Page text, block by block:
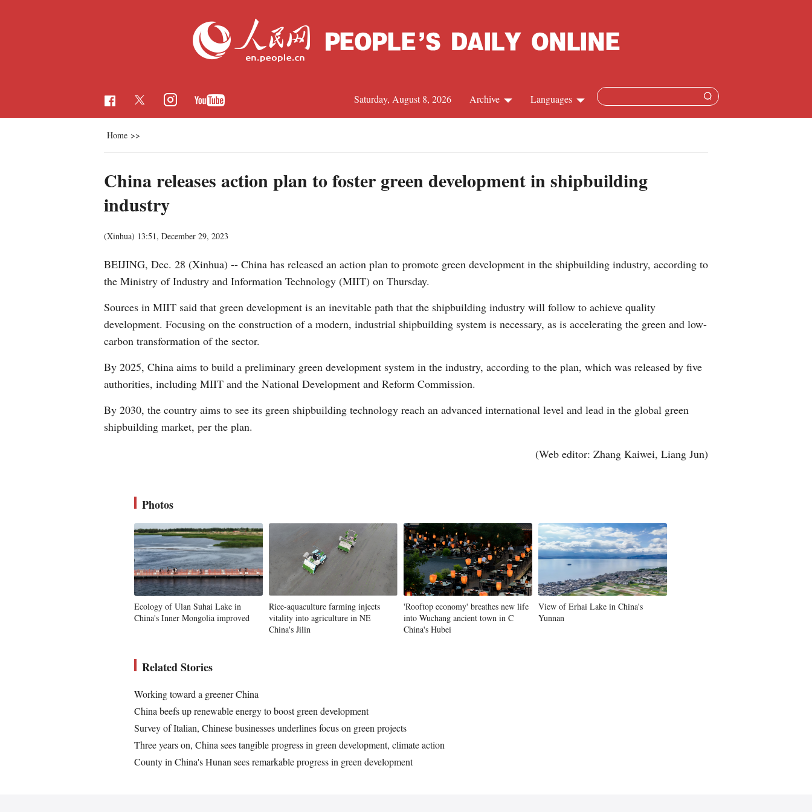
Languages
Korean
Portuguese
Swahili
Malay
Greek
Vietnamese
Urdu
Archive
Saturday, August 8, 2026
Home >>
China releases action plan to foster green development in shipbuilding
industry
(Xinhua) 13:51, December 29, 2023
BEIJING, Dec. 28 (Xinhua) -- China has released an action plan to promote green development in the shipbuilding industry, according to
the Ministry of Industry and Information Technology (MIIT) on Thursday.
Sources in MIIT said that green development is an inevitable path that the shipbuilding industry will follow to achieve quality
development. Focusing on the construction of a modern, industrial shipbuilding system is necessary, as is accelerating the green and low-
carbon transformation of the sector.
By 2025, China aims to build a preliminary green development system in the industry, according to the plan, which was released by five
authorities, including MIIT and the National Development and Reform Commission.
By 2030, the country aims to see its green shipbuilding technology reach an advanced international level and lead in the global green
shipbuilding market, per the plan.
(Web editor: Zhang Kaiwei, Liang Jun)
Photos
Ecology of Ulan Suhai Lake in
China's Inner Mongolia improved
Rice-aquaculture farming injects
vitality into agriculture in NE
China's Jilin
'Rooftop economy' breathes new life
into Wuchang ancient town in C
China's Hubei
View of Erhai Lake in China's
Yunnan
Related Stories
Working toward a greener China
China beefs up renewable energy to boost green development
Survey of Italian, Chinese businesses underlines focus on green projects
Three years on, China sees tangible progress in green development, climate action
County in China's Hunan sees remarkable progress in green development